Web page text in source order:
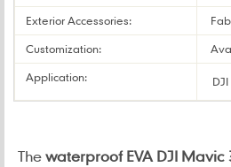
Exterior Accessories:
Customization:
Application:
Thewaterproof EVA DJI Mavic